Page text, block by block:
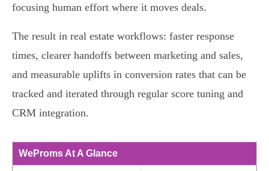
focusing human effort where it moves deals.
The result in real estate workflows: faster response
times, clearer handoffs between marketing and sales,
and measurable uplifts in conversion rates that can be
tracked and iterated through regular score tuning and
CRM integration.
WeProms At A Glance